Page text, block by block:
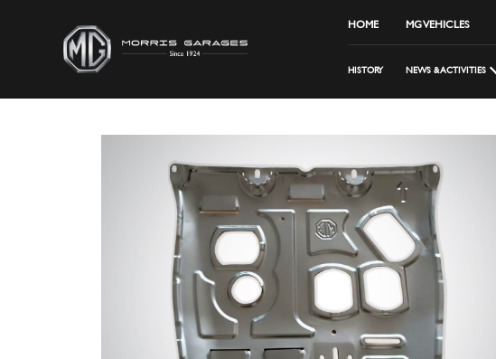
HOME MG VEHICLES
HISTORY NEWS & ACTIVITIES